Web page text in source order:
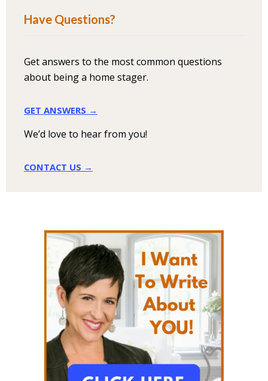
Have Questions?
Get answers to the most common questions
about being a home stager.
GET ANSWERS →
We’d love to hear from you!
CONTACT US →